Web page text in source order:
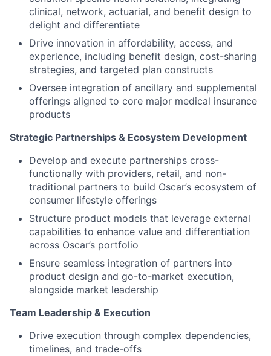
clinical, network, actuarial, and benefit design to
delight and differentiate
Drive innovation in affordability, access, and
experience, including benefit design, cost-sharing
strategies, and targeted plan constructs
Oversee integration of ancillary and supplemental
offerings aligned to core major medical insurance
products
Strategic Partnerships & Ecosystem Development
Develop and execute partnerships cross-
functionally with providers, retail, and non-
traditional partners to build Oscar’s ecosystem of
consumer lifestyle offerings
Structure product models that leverage external
capabilities to enhance value and differentiation
across Oscar’s portfolio
Ensure seamless integration of partners into
product design and go-to-market execution,
alongside market leadership
Team Leadership & Execution
Drive execution through complex dependencies,
timelines, and trade-offs